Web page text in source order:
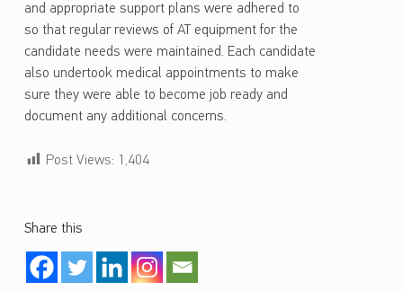
and appropriate support plans were adhered to
so that regular reviews of AT equipment for the
candidate needs were maintained. Each candidate
also undertook medical appointments to make
sure they were able to become job ready and
document any additional concerns.
Post Views: 1,404
Share this
Skip back to main navigation